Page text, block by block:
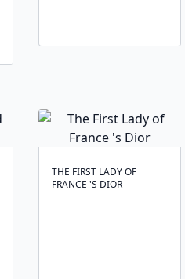
THE FIRST LADY OF
FRANCE 'S DIOR